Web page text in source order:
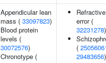
Appendicular lean
mass ( 33097823)
Blood protein
levels (
30072576)
Chronotype (
Refractive
error (
32231278)
(
29483656)